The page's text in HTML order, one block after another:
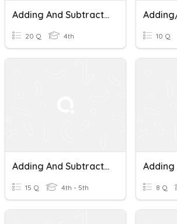
Adding And Subtracting Money
20 Q 4th 10 Q
Adding And Subtracting Money Calculator
15 Q 4th - 5th 8 Q